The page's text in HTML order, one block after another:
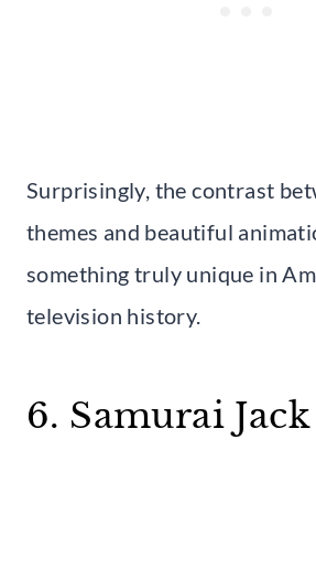
Surprisingly, the contrast
themes and beautiful
something truly unique in
television history.
6. Samurai Jack